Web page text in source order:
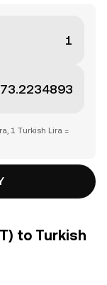
1 Turkish Lira =
to Turkish